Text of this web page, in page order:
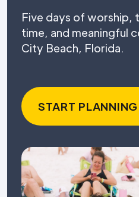
Five days of worship,
time, and meaningful
City Beach, Florida.
START